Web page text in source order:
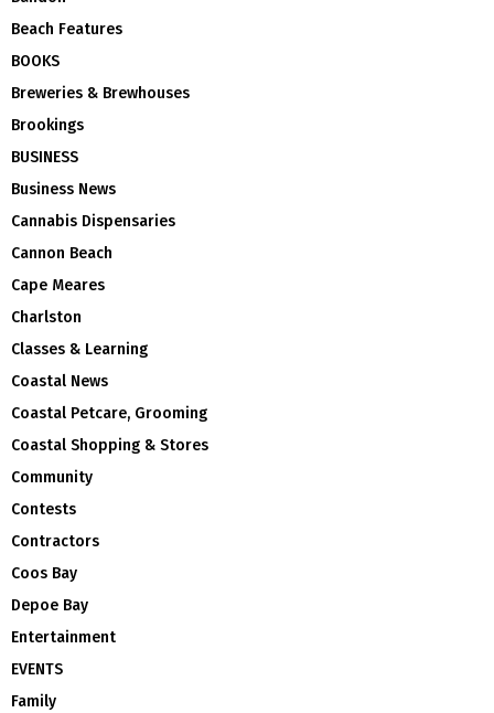
Beach Features
BOOKS
Breweries & Brewhouses
Brookings
BUSINESS
Business News
Cannabis Dispensaries
Cannon Beach
Cape Meares
Charlston
Classes & Learning
Coastal News
Coastal Petcare, Grooming
Coastal Shopping & Stores
Community
Contests
Contractors
Coos Bay
Depoe Bay
Entertainment
EVENTS
Family